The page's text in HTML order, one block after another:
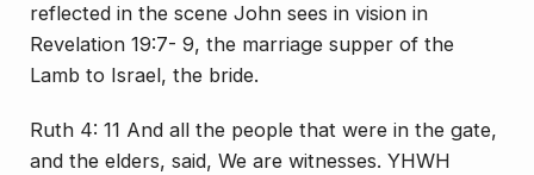
reflected in the scene John sees in vision in
Revelation 19:7- 9, the marriage supper of the
Lamb to Israel, the bride.
Ruth 4: 11 And all the people that were in the gate,
and the elders, said, We are witnesses. YHWH